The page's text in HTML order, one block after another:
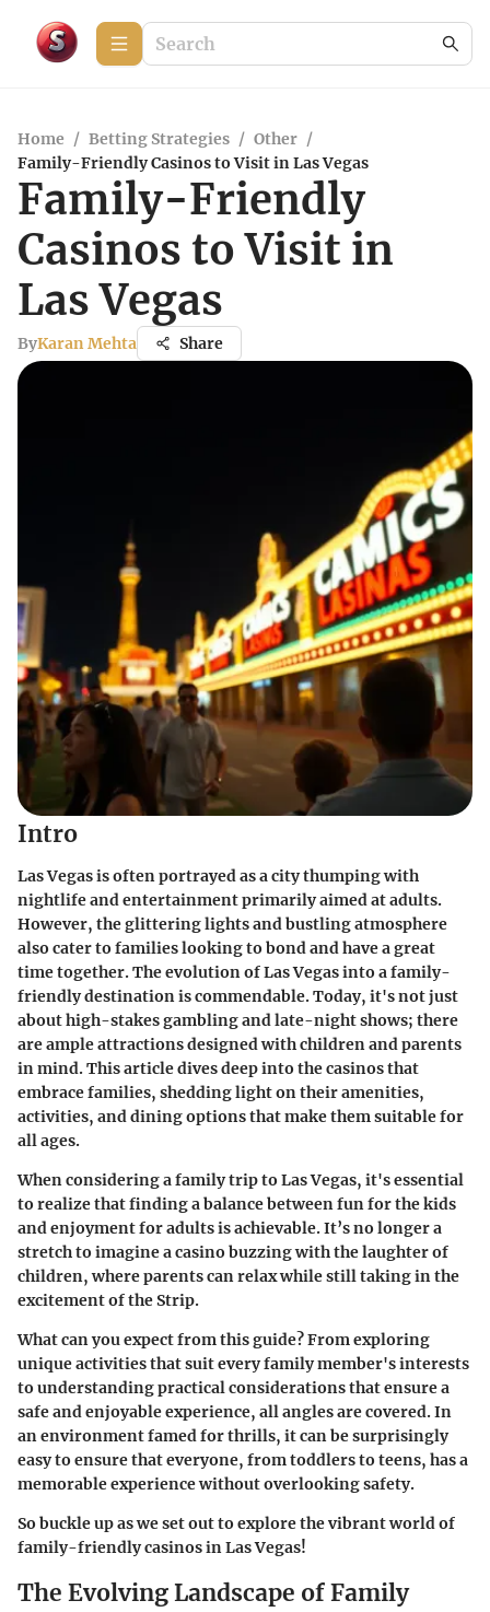
Home / Betting Strategies / Other /
Family-Friendly Casinos to Visit in Las Vegas
Family-Friendly
Casinos to Visit in
Las Vegas
ByKaran Mehta Share
Intro
Las Vegas is often portrayed as a city thumping with
nightlife and entertainment primarily aimed at adults.
However, the glittering lights and bustling atmosphere
also cater to families looking to bond and have a great
time together. The evolution of Las Vegas into a family-
friendly destination is commendable. Today, it's not just
about high-stakes gambling and late-night shows; there
are ample attractions designed with children and parents
in mind. This article dives deep into the casinos that
embrace families, shedding light on their amenities,
activities, and dining options that make them suitable for
all ages.
When considering a family trip to Las Vegas, it's essential
to realize that finding a balance between fun for the kids
and enjoyment for adults is achievable. It’s no longer a
stretch to imagine a casino buzzing with the laughter of
children, where parents can relax while still taking in the
excitement of the Strip.
What can you expect from this guide?From exploring
unique activities that suit every family member's interests
to understanding practical considerations that ensure a
safe and enjoyable experience, all angles are covered. In
an environment famed for thrills, it can be surprisingly
easy to ensure that everyone, from toddlers to teens, has a
memorable experience without overlooking safety.
So buckle up as we set out to explore the vibrant world of
family-friendly casinos in Las Vegas!
The Evolving Landscape of Family